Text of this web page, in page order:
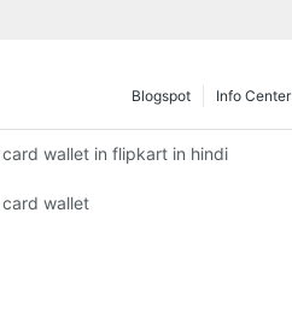
Info Center
Blogspot
wallet in flipkart in hindi
wallet